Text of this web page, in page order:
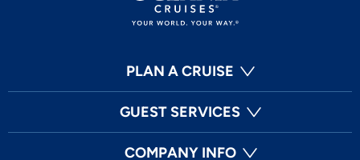
PLAN A CRUISE
GUEST SERVICES
COMPANY INFO